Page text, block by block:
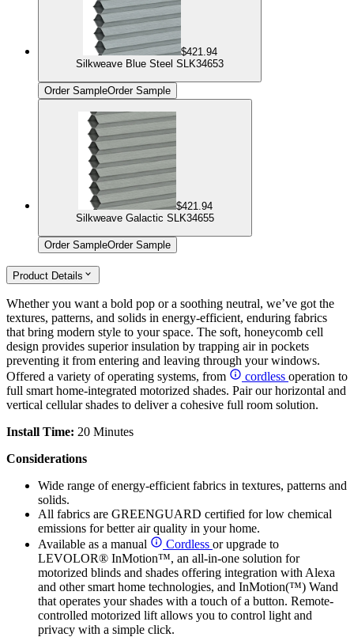
$421.94
Silkweave Blue Steel SLK34653
Order SampleOrder Sample
$421.94
Silkweave Galactic SLK34655
Order SampleOrder Sample
Product Details
Whether you want a bold pop or a soothing neutral, we’ve got the
textures, patterns, and solids in energy-efficient, enduring fabrics
that bring modern style to your space. The soft, honeycomb cell
design provides superior insulation by trapping air in pockets
preventing it from entering and leaving through your windows.
Offered a variety of operating systems, from
cordless operation to
full smart home-integrated motorized shades. Pair our horizontal and
vertical cellular shades to deliver a cohesive full room solution.
Install Time: 20 Minutes
Considerations
Wide range of energy-efficient fabrics in textures, patterns and
solids.
All fabrics are GREENGUARD certified for low chemical
emissions for better air quality in your home.
Available as a manual
Cordless or upgrade to
LEVOLOR® InMotion™, an all-in-one solution for
motorized blinds and shades offering integration with Alexa
and other smart home technologies, and InMotion(™) Wand
that operates your shades with a touch of a button. Remote-
controlled motorized lift allows you to control light and
privacy with a simple click.